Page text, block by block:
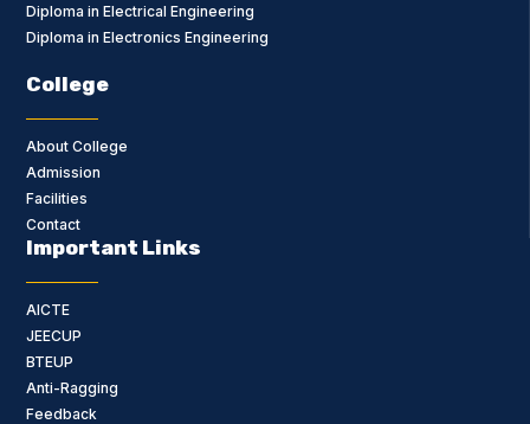
Diploma in Electrical Engineering
Diploma in Electronics Engineering
College
About College
Admission
Facilities
Contact
Important Links
AICTE
JEECUP
BTEUP
Anti-Ragging
Feedback